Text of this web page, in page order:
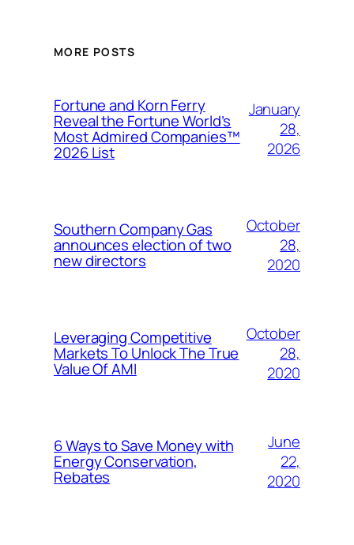
MORE POSTS
Fortune and Korn Ferry
Reveal the Fortune World’s
Most Admired Companies™
2026 List
January
28,
2026
Southern Company Gas
announces election of two
new directors
October
28,
2020
Leveraging Competitive
Markets To Unlock The True
Value Of AMI
October
28,
2020
6 Ways to Save Money with
Energy Conservation,
Rebates
June
22,
2020